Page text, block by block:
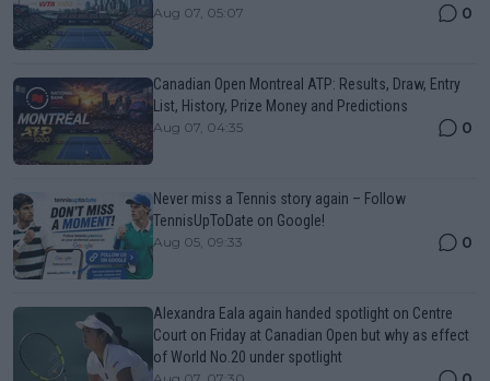
Aug 07, 05:07 0
Canadian Open Montreal ATP: Results, Draw, Entry
List, History, Prize Money and Predictions
Aug 07, 04:35 0
Never miss a Tennis story again – Follow
TennisUpToDate on Google!
Aug 05, 09:33 0
Alexandra Eala again handed spotlight on Centre
Court on Friday at Canadian Open but why as effect
of World No.20 under spotlight
Aug 07, 07:30